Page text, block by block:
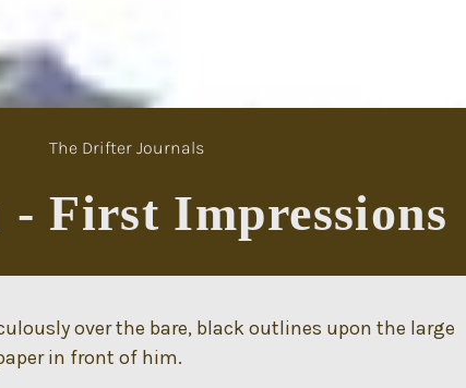
The Drifter Journals
- First Impressions
over the bare, black outlines upon the large
in front of him.